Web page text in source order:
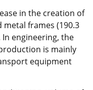
in the creation of
frames (190.3
engineering, the
is mainly
equipment